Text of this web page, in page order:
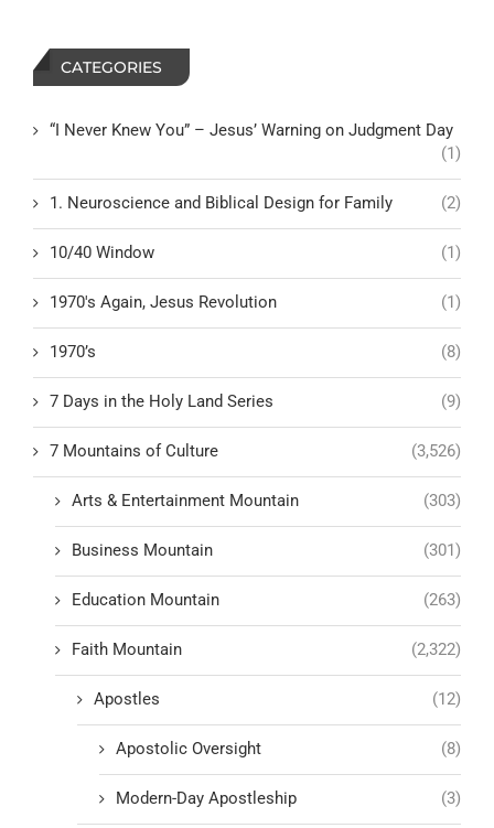
CATEGORIES
“I Never Knew You” – Jesus’ Warning on Judgment Day
(1)
1. Neuroscience and Biblical Design for Family (2)
10/40 Window (1)
1970's Again, Jesus Revolution (1)
1970’s (8)
7 Days in the Holy Land Series (9)
7 Mountains of Culture (3,526)
Arts & Entertainment Mountain (303)
Business Mountain (301)
Education Mountain (263)
Faith Mountain (2,322)
Apostles (12)
Apostolic Oversight (8)
Modern-Day Apostleship (3)